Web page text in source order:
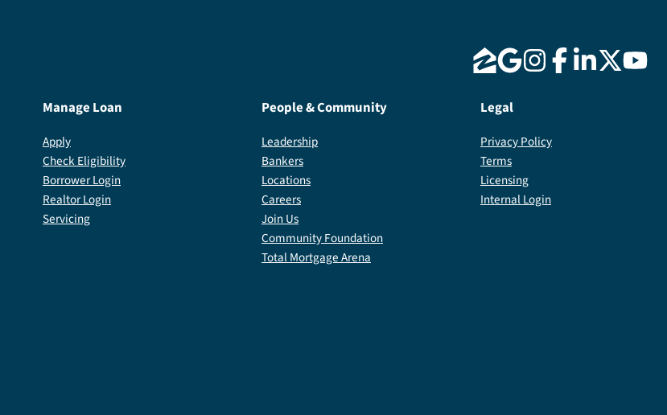
Manage Loan
Apply
Check Eligibility
Borrower Login
Realtor Login
Servicing
People & Community
Leadership
Bankers
Locations
Careers
Join Us
Community Foundation
Total Mortgage Arena
Legal
Privacy Policy
Terms
Licensing
Internal Login